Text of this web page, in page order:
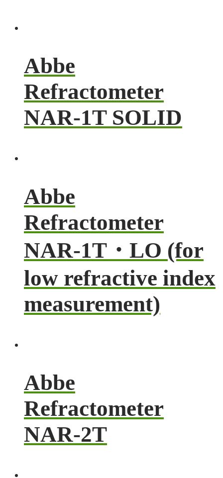
Abbe
Refractometer
NAR-1T SOLID
Abbe
Refractometer
NAR-1T・LO (for
low refractive index
measurement)
Abbe
Refractometer
NAR-2T